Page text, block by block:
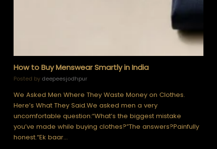
How to Buy Menswear Smartly in India
Posted by deepeesjodhpur
We Asked Men Where They Waste Money on Clothes.
Here’s What They Said.We asked men a very
uncomfortable question:“What’s the biggest mistake
you’ve made while buying clothes?”The answers?Painfully
honest.“Ek baar…